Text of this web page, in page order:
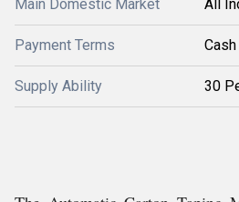
Main Domestic Market All
Payment Terms
Supply Ability 30